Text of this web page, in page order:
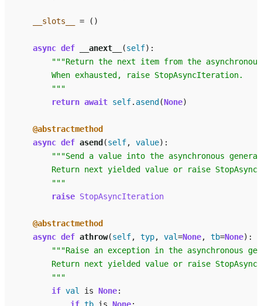
__slots__ = ()
async def __anext__ (self):
"""Return the next item from the
        When exhausted, raise StopAsyncIteration.
        """
return await self. asend (None)
@abstractmethod
async def asend (self, value):
"""Send a value into the asynchronous
Return next yielded value or raise
        """
raise StopAsyncIteration
@abstractmethod
async def athrow(self, typ, val=None, tb=None):
"""Raise an exception in the asynchronous
Return next yielded value or raise
        """
if val is None: